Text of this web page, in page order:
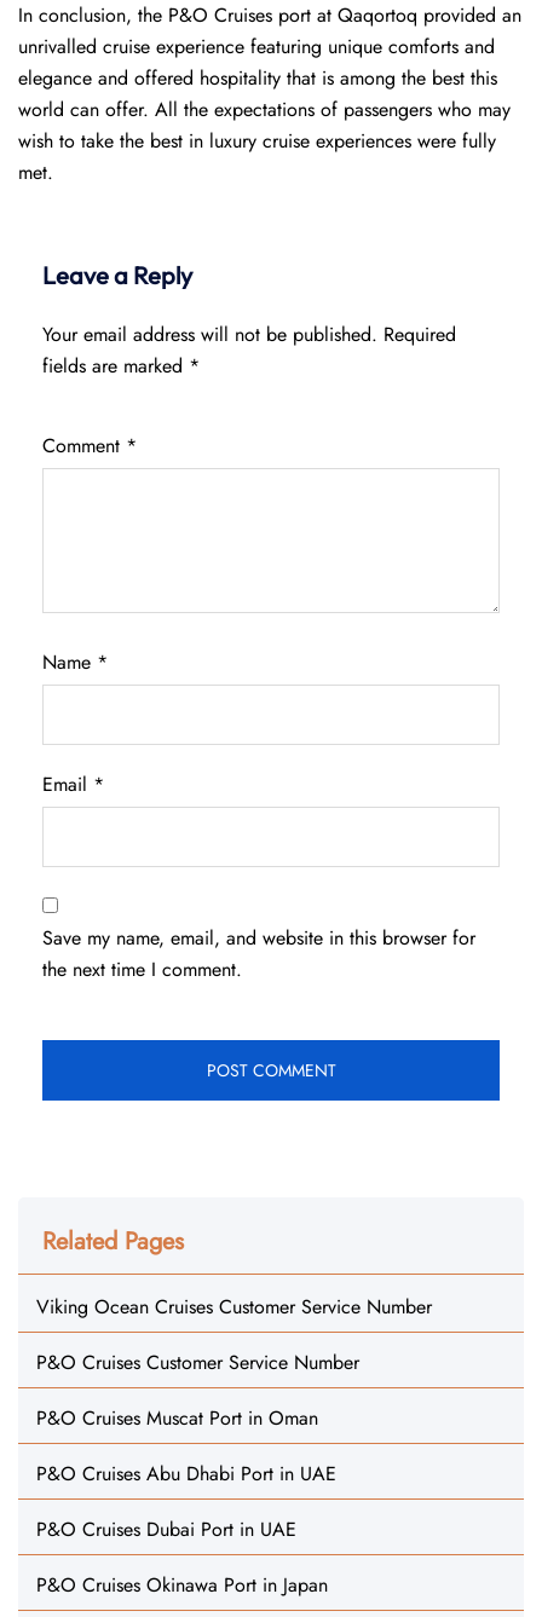
In conclusion, the P&O Cruises port at Qaqortoq provided an
unrivalled cruise experience featuring unique comforts and
elegance and offered hospitality that is among the best this
world can offer. All the expectations of passengers who may
wish to take the best in luxury cruise experiences were fully
met.
Leave a Reply
Your email address will not be published. Required
fields are marked *
Comment *
Name *
Email *
Save my name, email, and website in this browser for
the next time I comment.
Related Pages
Viking Ocean Cruises Customer Service Number
P&O Cruises Customer Service Number
P&O Cruises Muscat Port in Oman
P&O Cruises Abu Dhabi Port in UAE
P&O Cruises Dubai Port in UAE
P&O Cruises Okinawa Port in Japan